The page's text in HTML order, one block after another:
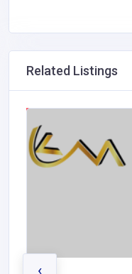
Related Listings
‹